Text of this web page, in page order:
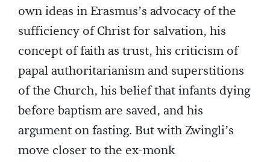
own ideas in Erasmus’s advocacy of the
sufficiency of Christ for salvation, his
concept of faith as trust, his criticism of
papal authoritarianism and superstitions
of the Church, his belief that infants dying
before baptism are saved, and his
argument on fasting. But with Zwingli’s
move closer to the ex-monk